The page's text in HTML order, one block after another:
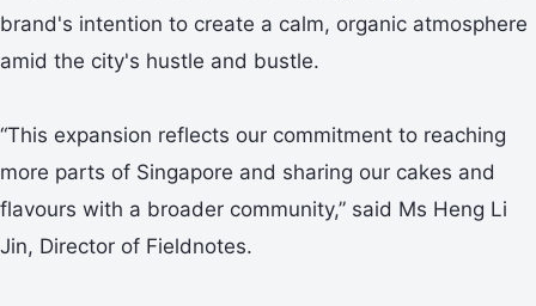
brand's intention to create a calm, organic atmosphere
amid the city's hustle and bustle.
“This expansion reflects our commitment to reaching
more parts of Singapore and sharing our cakes and
flavours with a broader community,” said Ms Heng Li
Jin, Director of Fieldnotes.